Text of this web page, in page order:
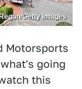
Getty Images
Motorsports
going
this